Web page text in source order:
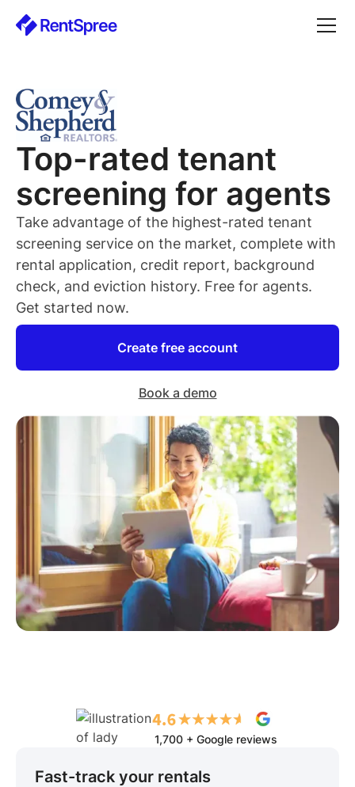
Top-rated tenant
screening for agents
Take advantage of the highest-rated tenant
screening service on the market, complete with
rental application, credit report, background
check, and eviction history. Free for agents.
Get started now.
Create free account
Book a demo
1,700 + Google reviews
Fast-track your rentals